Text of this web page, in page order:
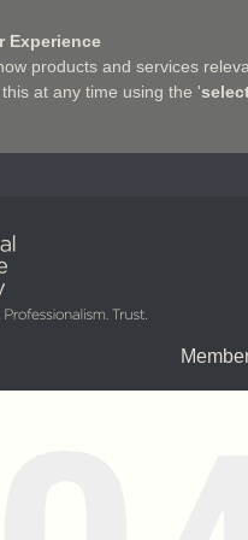
Experience
products and services
at any time using the '
Join us
Qualifications E-
Associate Firms
Pathway to the